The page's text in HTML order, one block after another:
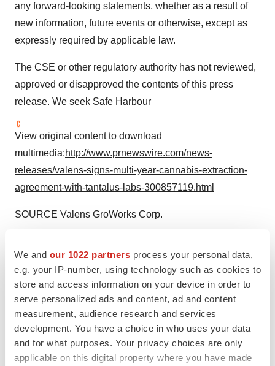
We and our 1022 partners process your personal data,
e.g. your IP-number, using technology such as cookies to
store and access information on your device in order to
serve personalized ads and content, ad and content
measurement, audience research and services
development. You have a choice in who uses your data
and for what purposes. Your privacy choices are only
applicable on this digital property where you have made
any forward-looking statements, whether as a result of
new information, future events or otherwise, except as
expressly required by applicable law.
The CSE or other regulatory authority has not reviewed,
approved or disapproved the contents of this press
release. We seek Safe Harbour
View original content to download
multimedia:http://www.prnewswire.com/news-
releases/valens-signs-multi-year-cannabis-extraction-
agreement-with-tantalus-labs-300857119.html
SOURCE Valens GroWorks Corp.
Company Codes:OTC-QB:VGWCF, CNSX:VGW
TwitterLinkedInFacebook
EmailPrint
Alliances